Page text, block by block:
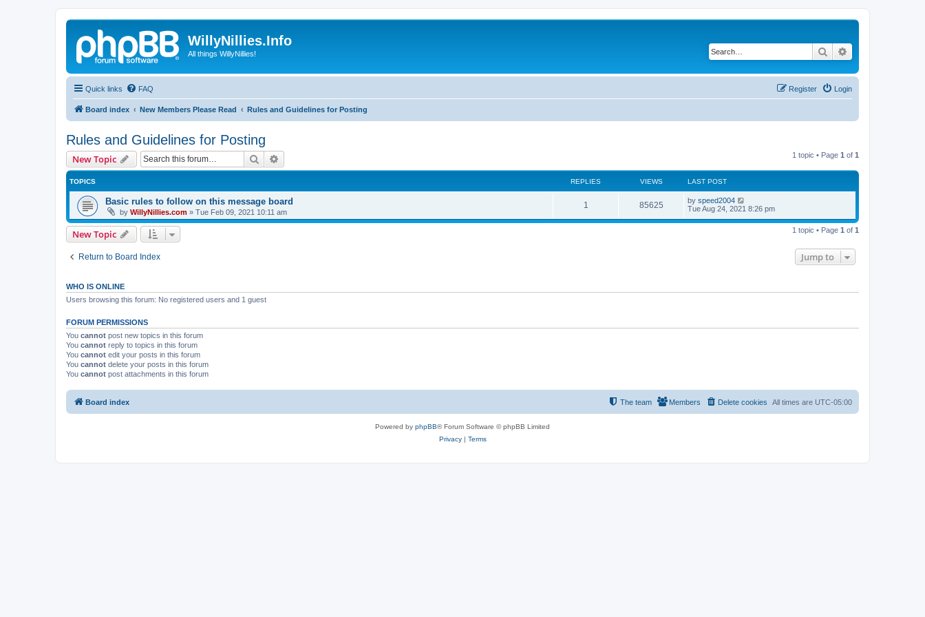
WillyNillies.Info
All things WillyNillies! Search
Quick links FAQ Login
Register
Board index New Members Please Read Rules and Guidelines for Posting
Rules and Guidelines for Posting
New Topic Search 1 topic • Page 1 of 1
TOPICS REPLIES VIEWS LAST POST
Basic rules to follow on this message board
by WillyNillies.com » Tue Feb 09, 2021 10:11 am
1 85625 by speed2004
Tue Aug 24, 2021 8:26 pm
New Topic 1 topic • Page 1 of 1
Return to Board Index Jump to
WHO IS ONLINE
Users browsing this forum: No registered users and 1 guest
FORUM PERMISSIONS
You cannot post new topics in this forum
You cannot reply to topics in this forum
You cannot edit your posts in this forum
You cannot delete your posts in this forum
You cannot post attachments in this forum
Board index All times are UTC-05:00
Delete cookies
Members
The team
Powered by phpBB® Forum Software © phpBB Limited
Privacy| Terms